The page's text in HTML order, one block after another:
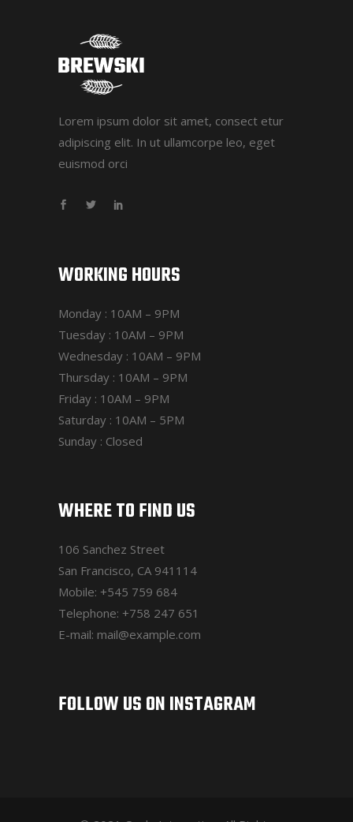
Lorem ipsum dolor sit amet, consect etur
adipiscing elit. In ut ullamcorpe leo, eget
euismod orci
WORKING HOURS
Monday : 10AM – 9PM
Tuesday : 10AM – 9PM
Wednesday : 10AM – 9PM
Thursday : 10AM – 9PM
Friday : 10AM – 9PM
Saturday : 10AM – 5PM
Sunday : Closed
WHERE TO FIND US
106 Sanchez Street
San Francisco, CA 941114
Mobile: +545 759 684
Telephone: +758 247 651
E-mail: mail@example.com
FOLLOW US ON INSTAGRAM